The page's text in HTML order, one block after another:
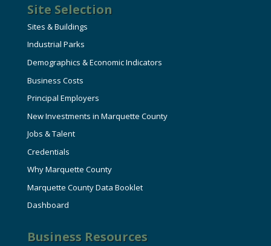
Site Selection
Sites & Buildings
Industrial Parks
Demographics & Economic Indicators
Business Costs
Principal Employers
New Investments in Marquette County
Jobs & Talent
Credentials
Why Marquette County
Marquette County Data Booklet
Dashboard
Business Resources